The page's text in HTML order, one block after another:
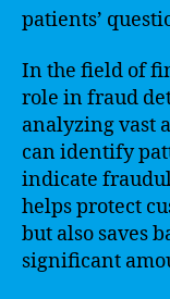
patients’
In the field of
role in fraud
analyzing vast
can identify
indicate
helps protect
but also saves
significant